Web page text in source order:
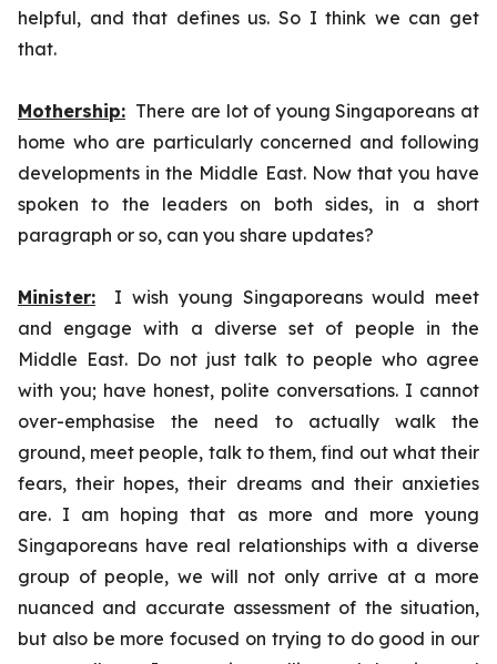
helpful, and that defines us. So I think we can get
that.
Mothership: There are lot of young Singaporeans at
home who are particularly concerned and following
developments in the Middle East. Now that you have
spoken to the leaders on both sides, in a short
paragraph or so, can you share updates?
Minister: I wish young Singaporeans would meet
and engage with a diverse set of people in the
Middle East. Do not just talk to people who agree
with you; have honest, polite conversations. I cannot
over-emphasise the need to actually walk the
ground, meet people, talk to them, find out what their
fears, their hopes, their dreams and their anxieties
are. I am hoping that as more and more young
Singaporeans have real relationships with a diverse
group of people, we will not only arrive at a more
nuanced and accurate assessment of the situation,
but also be more focused on trying to do good in our